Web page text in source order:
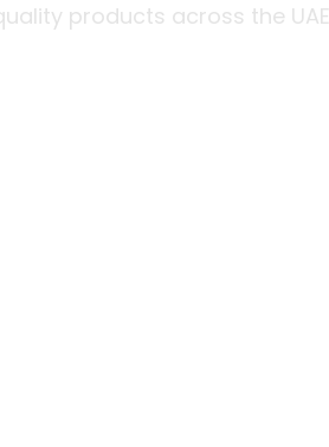
products across the UAE